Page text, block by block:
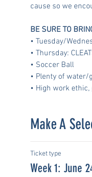
cause so we
BE SURE TO
• Tuesday/
• Thursday:
• Soccer Ball
• Plenty of water/
• High work
Make A
Ticket type
Week 1: June